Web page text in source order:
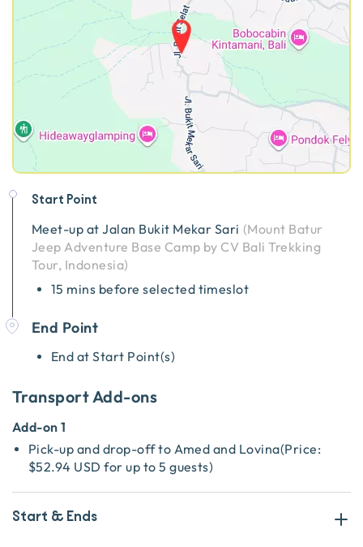
Start Point
Meet-up atJalan Bukit Mekar Sari (Mount Batur
Jeep Adventure Base Camp by CV Bali Trekking
Tour, Indonesia)
15 mins before selected timeslot
End Point
End at Start Point(s)
Transport Add-ons
Add-on 1
Pick-up and drop-off to Amed and Lovina(Price:
$52.94 USD for up to 5 guests)
Start & Ends